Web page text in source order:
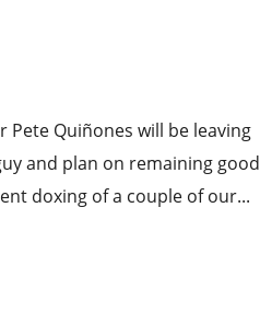
Pete Quiñones will be leaving
and plan on remaining good
doxing of a couple of our...